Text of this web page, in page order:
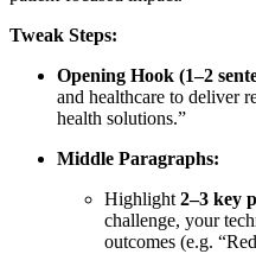
Tweak Steps:
Opening Hook (1–2
and healthcare to deliver
health solutions.”
Middle Paragraphs:
Highlight 2–3 key
challenge, your
outcomes (e.g.